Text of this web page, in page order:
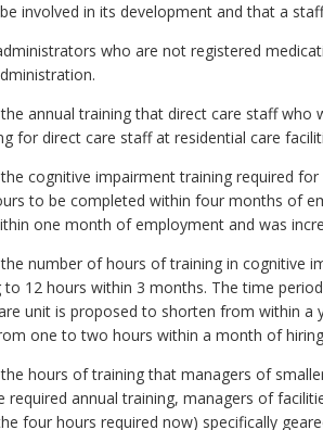
involved in its development and that a
who are not registered
the annual training that direct care staff
for direct care staff at residential care
the cognitive impairment training required
to be completed within four months of
one month of employment and was
number of hours of training in cognitive
to 12 hours within 3 months. The time
unit is proposed to shorten from within
one to two hours within a month of
hours of training that managers of
required annual training, managers of
four hours required now) specifically